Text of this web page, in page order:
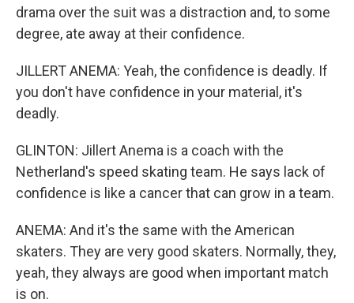
drama over the suit was a distraction and, to some
degree, ate away at their confidence.
JILLERT ANEMA: Yeah, the confidence is deadly. If
you don't have confidence in your material, it's
deadly.
GLINTON: Jillert Anema is a coach with the
Netherland's speed skating team. He says lack of
confidence is like a cancer that can grow in a team.
ANEMA: And it's the same with the American
skaters. They are very good skaters. Normally, they,
yeah, they always are good when important match
is on.